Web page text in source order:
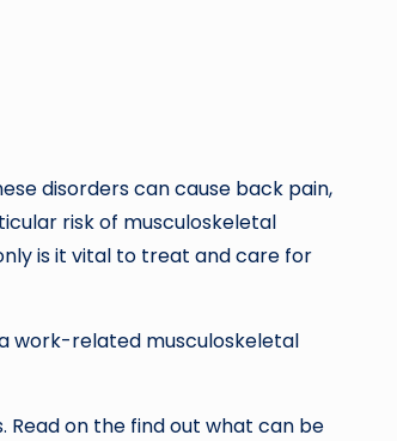
disorders can cause back pain,
risk of musculoskeletal
is it vital to treat and care for
work-related musculoskeletal
on the find out what can be